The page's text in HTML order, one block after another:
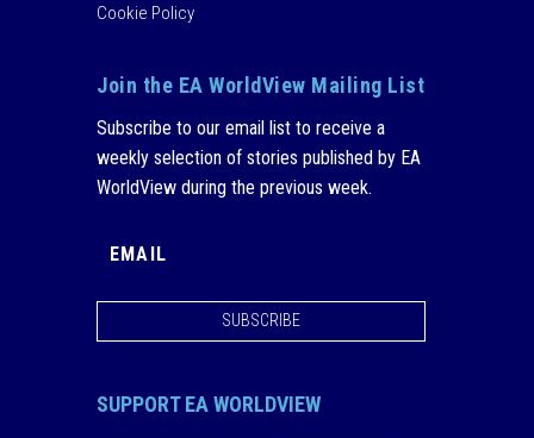
Cookie Policy
Join the EA WorldView Mailing List
Subscribe to our email list to receive a
weekly selection of stories published by EA
WorldView during the previous week.
SUBSCRIBE
SUPPORT EA WORLDVIEW